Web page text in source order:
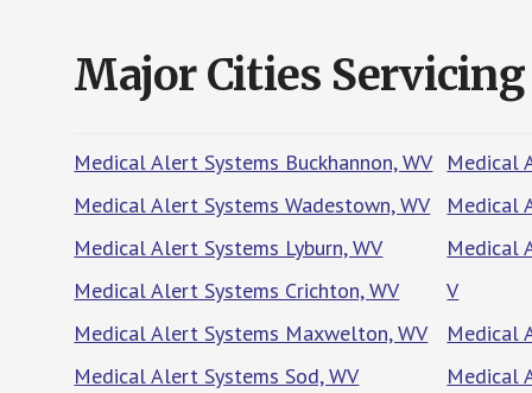
Major Cities Servicing
Medical Alert Systems Buckhannon, WV
Medical Alert Systems Wadestown, WV
Medical Alert Systems Lyburn, WV
Medical Alert Systems Crichton, WV
Medical Alert Systems Maxwelton, WV
Medical Alert Systems Sod, WV
Medical
Medical
Medical
V
Medical
Medical